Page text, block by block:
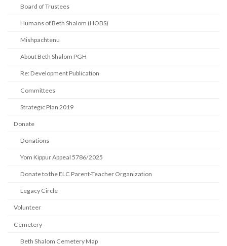
Board of Trustees
Humans of Beth Shalom (HOBS)
Mishpachtenu
About Beth Shalom PGH
Re: Development Publication
Committees
Strategic Plan 2019
Donate
Donations
Yom Kippur Appeal 5786/2025
Donate to the ELC Parent-Teacher Organization
Legacy Circle
Volunteer
Cemetery
Beth Shalom Cemetery Map